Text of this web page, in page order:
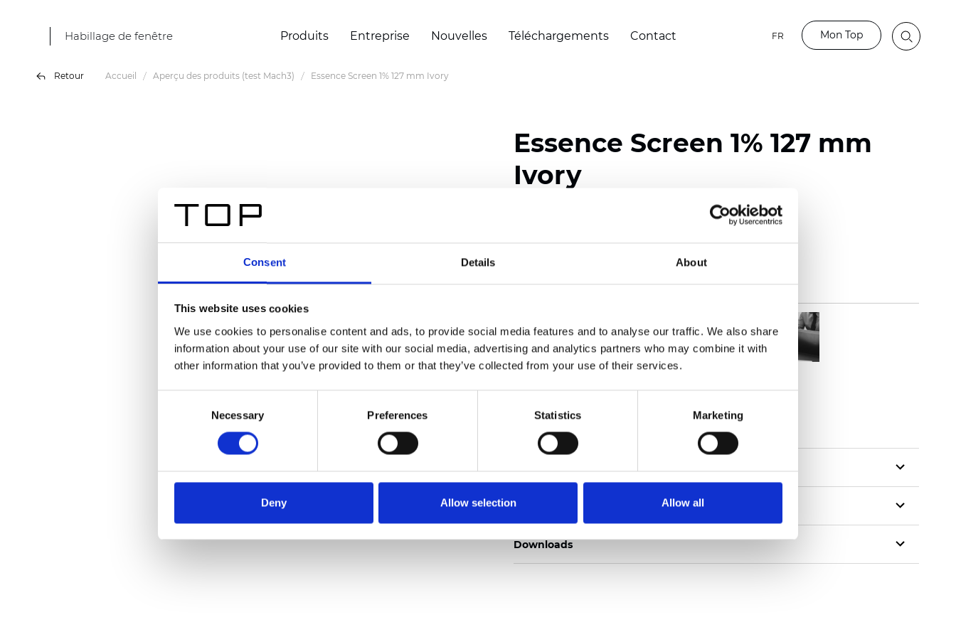
Consent Details About
This website uses cookies
We use cookies to personalise content and ads, to provide social media features and to analyse our traffic. We also share
information about your use of our site with our social media, advertising and analytics partners who may combine it with
other information that you’ve provided to them or that they’ve collected from your use of their services.
Necessary Preferences Statistics Marketing
Deny Allow selection Allow all
Habillage de fenêtre Produits Entreprise Nouvelles Téléchargements Contact FR Mon Top
Retour Accueil Aperçu des produits (test Mach3) Essence Screen 1% 127 mm Ivory
Essence Screen 1% 127 mm
Ivory
Certificats
Commander un échantillon
Technical Data
Downloads